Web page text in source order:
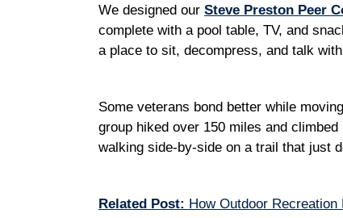
We designed our Steve Preston Peer
complete with a pool table, TV, and
a place to sit, decompress, and talk
Some veterans bond better while
group hiked over 150 miles and
walking side-by-side on a trail that just
Related Post: How Outdoor